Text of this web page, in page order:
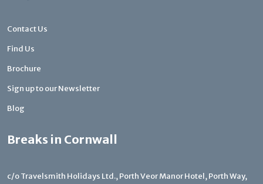
Contact Us
Find Us
Brochure
Sign up to our Newsletter
Blog
Breaks in Cornwall
c/o Travelsmith Holidays Ltd., Porth Veor Manor Hotel, Porth Way,